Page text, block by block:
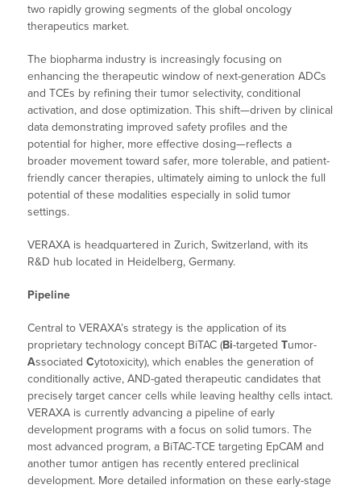
two rapidly growing segments of the global oncology
therapeutics market.
The biopharma industry is increasingly focusing on
enhancing the therapeutic window of next-generation ADCs
and TCEs by refining their tumor selectivity, conditional
activation, and dose optimization. This shift—driven by clinical
data demonstrating improved safety profiles and the
potential for higher, more effective dosing—reflects a
broader movement toward safer, more tolerable, and patient-
friendly cancer therapies, ultimately aiming to unlock the full
potential of these modalities especially in solid tumor
settings.
VERAXA is headquartered in Zurich, Switzerland, with its
R&D hub located in Heidelberg, Germany.
Pipeline
Central to VERAXA’s strategy is the application of its
proprietary technology concept BiTAC (Bi-targetedTumor-
AssociatedCytotoxicity), which enables the generation of
conditionally active, AND-gated therapeutic candidates that
precisely target cancer cells while leaving healthy cells intact.
VERAXA is currently advancing a pipeline of early
development programs with a focus on solid tumors. The
most advanced program, a BiTAC-TCE targeting EpCAM and
another tumor antigen has recently entered preclinical
development. More detailed information on these early-stage